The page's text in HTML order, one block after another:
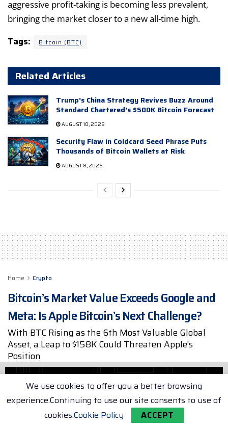
aggressive profit-taking is becoming less prevalent,
bringing the market closer to a new all-time high.
Tags: Bitcoin (BTC)
Related Articles
Trump’s China Strategy Revives Buzz Around
Standard Chartered’s $500K Bitcoin Forecast
AUGUST 10, 2026
Security Flaw in Coldcard Seed Phrase Puts
Thousands of Bitcoin Wallets at Risk
AUGUST 8, 2026
Home Crypto
Bitcoin’s Market Value Exceeds Google and
Meta: Is Apple Bitcoin’s Next Challenge?
With BTC Rising as the 6th Most Valuable Global
Asset, a Leap to $158K Could Threaten Apple's
Position
We use cookies to offer you a better browsing
experience.Continuing to use our site consents to use of
cookies.Cookie Policy ACCEPT